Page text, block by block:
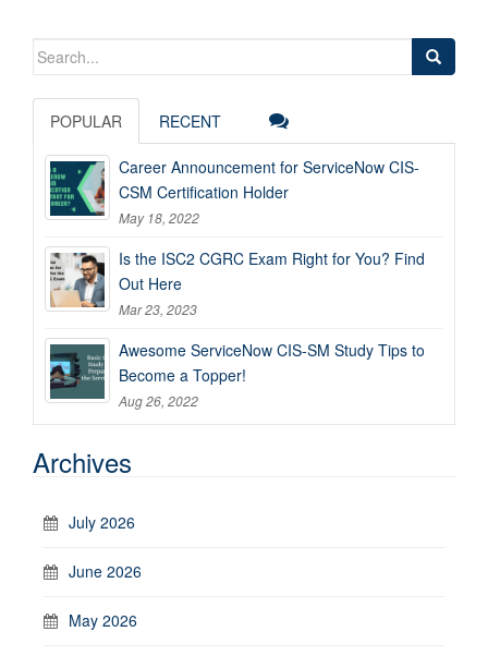
Search
POPULAR RECENT
Career Announcement for ServiceNow CIS-
CSM Certification Holder
May 18, 2022
Is the ISC2 CGRC Exam Right for You? Find
Out Here
Mar 23, 2023
Awesome ServiceNow CIS-SM Study Tips to
Become a Topper!
Aug 26, 2022
Archives
July 2026
June 2026
May 2026